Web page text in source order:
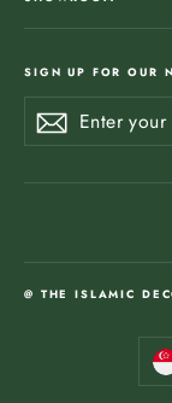
SIGN UP FOR OUR
Enter
your
SubscribeSubscribe
@ THE ISLAMIC